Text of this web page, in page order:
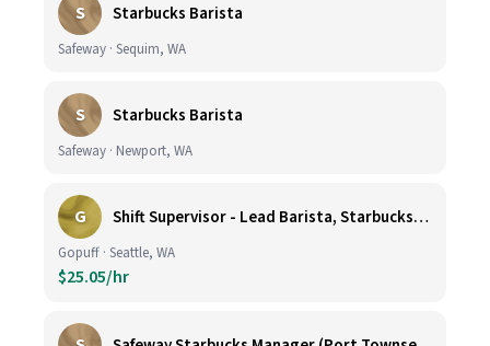
S Starbucks Barista
Safeway · Sequim, WA
S Starbucks Barista
Safeway · Newport, WA
G Shift Supervisor - Lead Barista, Starbucks, Ballard, #523
Gopuff · Seattle, WA
$25.05/hr